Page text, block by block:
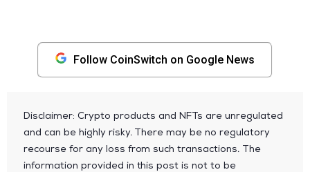
Follow CoinSwitch on Google News
Disclaimer: Crypto products and NFTs are unregulated
and can be highly risky. There may be no regulatory
recourse for any loss from such transactions. The
information provided in this post is not to be